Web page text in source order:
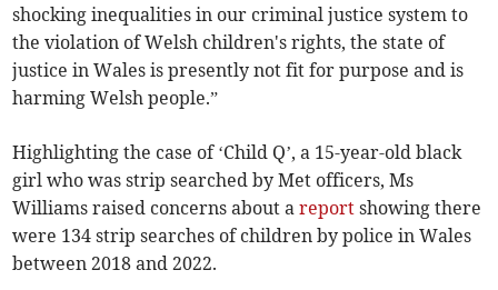
shocking inequalities in our criminal justice system to
the violation of Welsh children's rights, the state of
justice in Wales is presently not fit for purpose and is
harming Welsh people.”
Highlighting the case of ‘Child Q’, a 15-year-old black
girl who was strip searched by Met officers, Ms
Williams raised concerns about areport showing there
were 134 strip searches of children by police in Wales
between 2018 and 2022.